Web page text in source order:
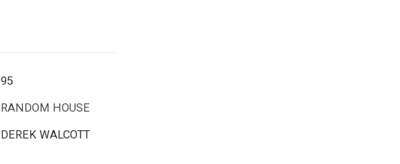
95
RANDOM HOUSE
DEREK WALCOTT